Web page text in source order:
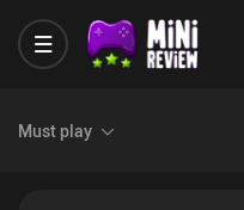
Must play